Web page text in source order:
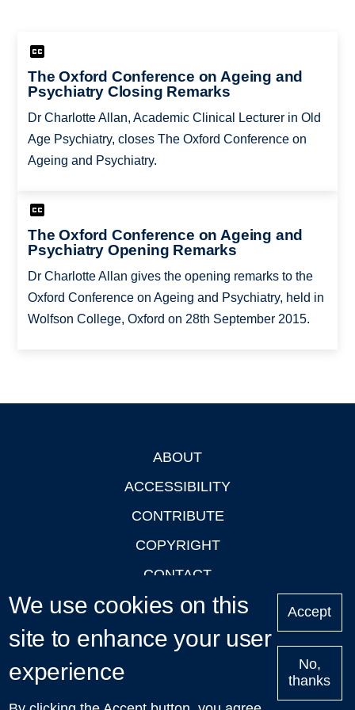
The Oxford Conference on Ageing and
Psychiatry Closing Remarks
Dr Charlotte Allan, Academic Clinical Lecturer in Old
Age Psychiatry, closes The Oxford Conference on
Ageing and Psychiatry.
The Oxford Conference on Ageing and
Psychiatry Opening Remarks
Dr Charlotte Allan gives the opening remarks to the
Oxford Conference on Ageing and Psychiatry, held in
Wolfson College, Oxford on 28th September 2015.
ABOUT
ACCESSIBILITY
CONTRIBUTE
COPYRIGHT
CONTACT
PRIVACY
LOGIN
Upcoming
We use cookies on this
site to enhance your user
experience
Accept
No,
thanks